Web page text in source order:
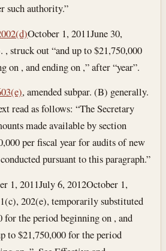
such authority.”
October 1, 2011June 30,
struck out “and up to $21,750,000
on , and ending on ,” after “year”.
, amended subpar. (B) generally.
read as follows: “The Secretary
made available by section
per fiscal year for audits of new
pursuant to this paragraph.”
1, 2011July 6, 2012October 1,
202(e), temporarily substituted
for the period beginning on , and
to $21,750,000 for the period